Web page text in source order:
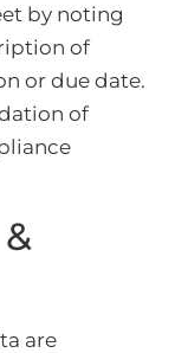
by noting
of
or due date.
of
are